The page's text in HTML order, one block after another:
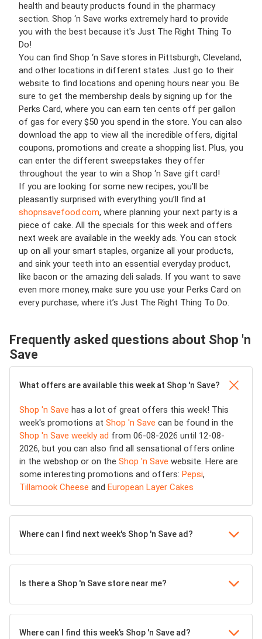
health and beauty products found in the pharmacy
section. Shop ‘n Save works extremely hard to provide
you with the best because it's Just The Right Thing To
Do!
You can find Shop ‘n Save stores in Pittsburgh, Cleveland,
and other locations in different states. Just go to their
website to find locations and opening hours near you. Be
sure to get the membership deals by signing up for the
Perks Card, where you can earn ten cents off per gallon
of gas for every $50 you spend in the store. You can also
download the app to view all the incredible offers, digital
coupons, promotions and create a shopping list. Plus, you
can enter the different sweepstakes they offer
throughout the year to win a Shop ‘n Save gift card!
If you are looking for some new recipes, you’ll be
pleasantly surprised with everything you’ll find at
shopnsavefood.com, where planning your next party is a
piece of cake. All the specials for this week and offers
next week are available in the weekly ads. You can stock
up on all your smart staples, organize all your products,
and sink your teeth into an essential everyday product,
like bacon or the amazing deli salads. If you want to save
even more money, make sure you use your Perks Card on
every purchase, where it’s Just The Right Thing To Do.
Frequently asked questions about Shop 'n
Save
What offers are available this week at Shop 'n Save?
Shop 'n Save has a lot of great offers this week! This
week's promotions at Shop 'n Save can be found in the
Shop 'n Save weekly ad from 06-08-2026 until 12-08-
2026, but you can also find all sensational offers online
in the webshop or on the Shop 'n Save website. Here are
some interesting promotions and offers: Pepsi,
Tillamook Cheese and European Layer Cakes
Where can I find next week's Shop 'n Save ad?
Is there a Shop 'n Save store near me?
Where can I find this week’s Shop 'n Save ad?